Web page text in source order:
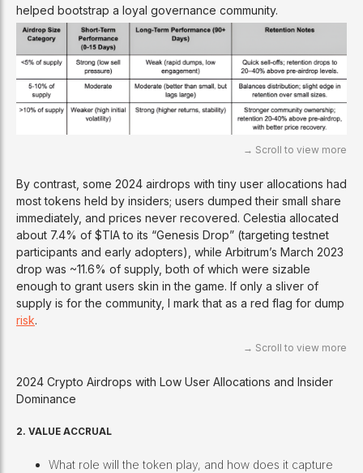
helped bootstrap a loyal governance community.
By contrast, some 2024 airdrops with tiny user allocations had
most tokens held by insiders; users dumped their small share
immediately, and prices never recovered. Celestia allocated
about 7.4% of $TIA to its “Genesis Drop” (targeting testnet
participants and early adopters), while Arbitrum’s March 2023
drop was ~11.6% of supply, both of which were sizable
enough to grant users skin in the game. If only a sliver of
supply is for the community, I mark that as a red flag for dump
risk.
2024 Crypto Airdrops with Low User Allocations and Insider
Dominance
2. VALUE ACCRUAL
What role will the token play, and how does it capture